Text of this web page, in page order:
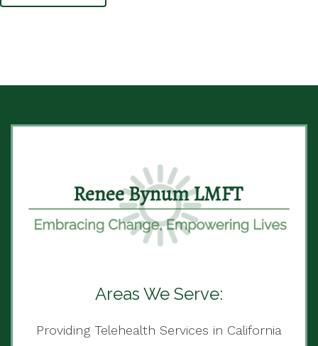
Areas We Serve:
Providing Telehealth Services in California